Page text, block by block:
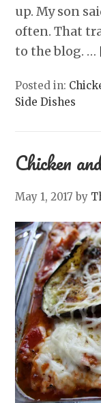
up. My son
often. That
to the blog. …
Posted in:
Side Dishes
Chicken
May 1, 2017 by